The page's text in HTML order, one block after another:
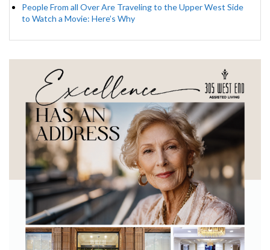
People From all Over Are Traveling to the Upper West Side
to Watch a Movie: Here’s Why